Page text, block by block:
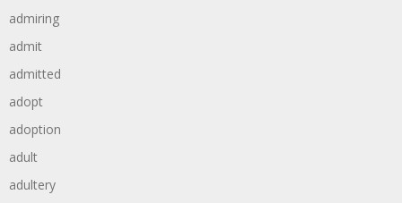
admiring
admit
admitted
adopt
adoption
adult
adultery